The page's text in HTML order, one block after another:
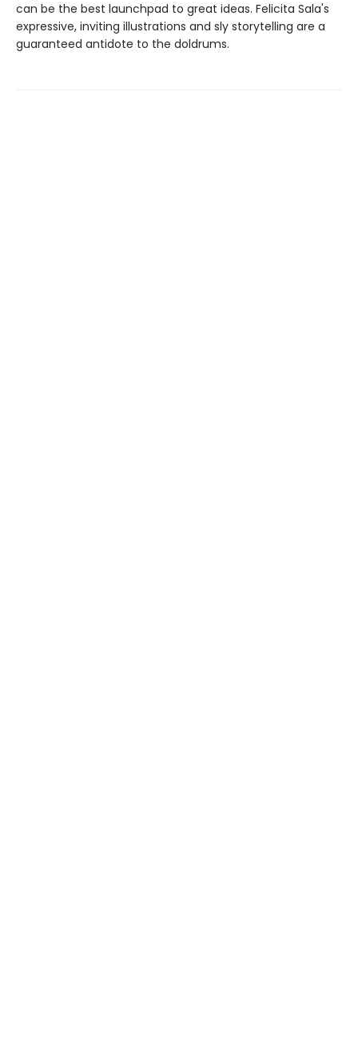
can be the best launchpad to great ideas. Felicita Sala's
expressive, inviting illustrations and sly storytelling are a
guaranteed antidote to the doldrums.